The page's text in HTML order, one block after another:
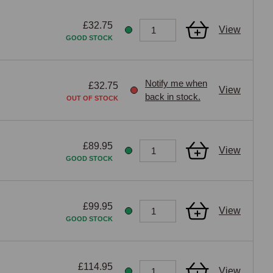
£32.75
GOOD STOCK
View
£32.75
OUT OF STOCK
Notify me when
back in stock.
View
£89.95
GOOD STOCK
View
£99.95
GOOD STOCK
View
£114.95